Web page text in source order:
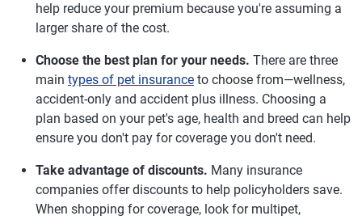
help reduce your premium because you're assuming a
larger share of the cost.
Choose the best plan for your needs. There are three
main types of pet insurance to choose from—wellness,
accident-only and accident plus illness. Choosing a
plan based on your pet's age, health and breed can help
ensure you don't pay for coverage you don't need.
Take advantage of discounts. Many insurance
companies offer discounts to help policyholders save.
When shopping for coverage, look for multipet,